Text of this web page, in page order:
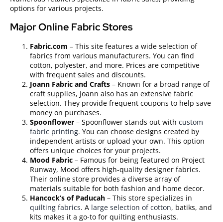
options for various projects.
Major Online Fabric Stores
Fabric.com – This site features a wide selection of
fabrics from various manufacturers. You can find
cotton, polyester, and more. Prices are competitive
with frequent sales and discounts.
Joann Fabric and Crafts – Known for a broad range of
craft supplies, Joann also has an extensive fabric
selection. They provide frequent coupons to help save
money on purchases.
Spoonflower – Spoonflower stands out with custom
fabric printing. You can choose designs created by
independent artists or upload your own. This option
offers unique choices for your projects.
Mood Fabric – Famous for being featured on Project
Runway, Mood offers high-quality designer fabrics.
Their online store provides a diverse array of
materials suitable for both fashion and home decor.
Hancock’s of Paducah – This store specializes in
quilting fabrics. A large selection of cotton, batiks, and
kits makes it a go-to for quilting enthusiasts.